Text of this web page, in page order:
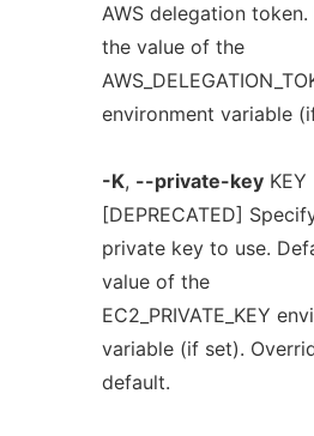
AWS delegation
the value of the
environment variable
-K, --private-keyKEY
[DEPRECATED]
private key to use.
value of the
EC2_PRIVATE_KEY
variable (if set).
default.